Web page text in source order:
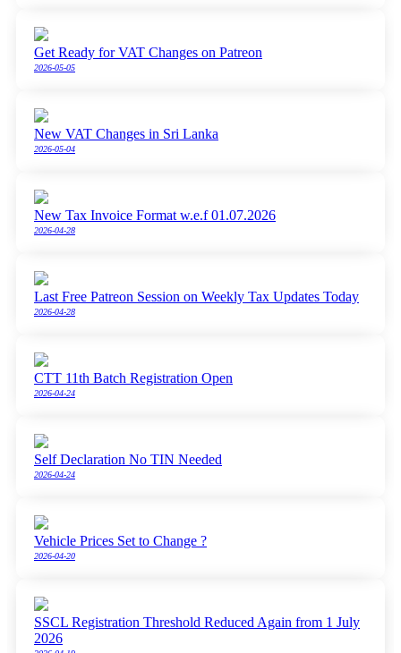
Get Ready for VAT Changes on Patreon
2026-05-05
New VAT Changes in Sri Lanka
2026-05-04
New Tax Invoice Format w.e.f 01.07.2026
2026-04-28
Last Free Patreon Session on Weekly Tax Updates Today
2026-04-28
CTT 11th Batch Registration Open
2026-04-24
Self Declaration No TIN Needed
2026-04-24
Vehicle Prices Set to Change ?
2026-04-20
SSCL Registration Threshold Reduced Again from 1 July
2026